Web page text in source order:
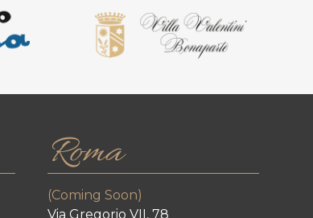
Roma
(Coming Soon)
Via Gregorio VII, 78